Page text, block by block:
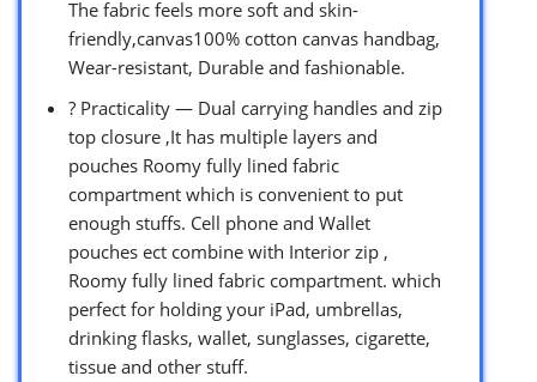
The fabric feels more soft and skin-
friendly,canvas100% cotton canvas handbag,
Wear-resistant, Durable and fashionable.
? Practicality — Dual carrying handles and zip
top closure ,It has multiple layers and
pouches Roomy fully lined fabric
compartment which is convenient to put
enough stuffs. Cell phone and Wallet
pouches ect combine with Interior zip ,
Roomy fully lined fabric compartment. which
perfect for holding your iPad, umbrellas,
drinking flasks, wallet, sunglasses, cigarette,
tissue and other stuff.